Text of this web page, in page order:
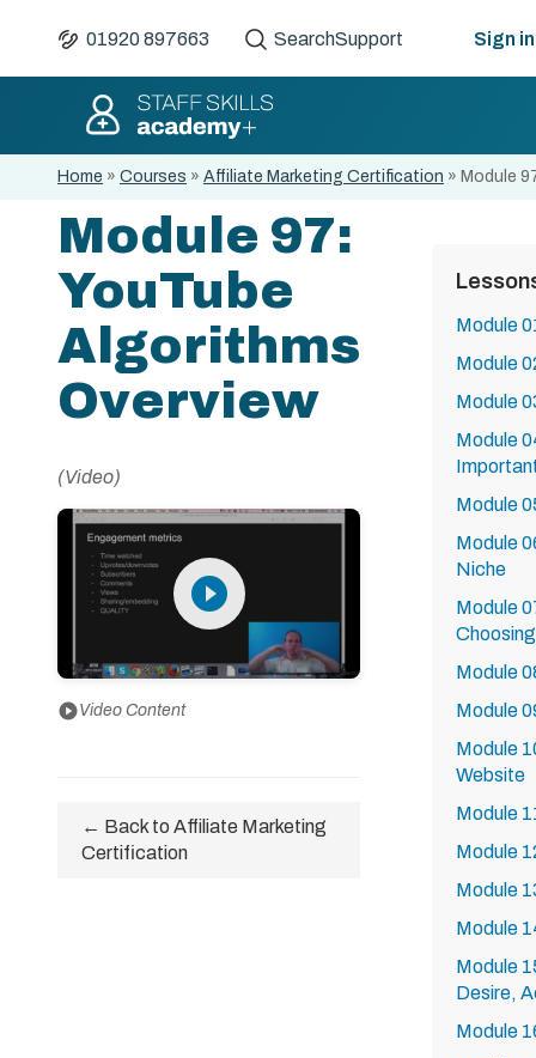
01920 897663 SearchSupport Sign in
Home » Courses » Affiliate Marketing Certification » Module
Module 97:
YouTube
Algorithms
Overview
(Video)
play_circle_filled
play_circleVideo Content
← Back to Affiliate Marketing
Certification
Module
Module
Module
Module
Module
Module
Niche
Module
Module
Module
Module
Website
Module
Module
Module
Module
Module
Desire,
Module